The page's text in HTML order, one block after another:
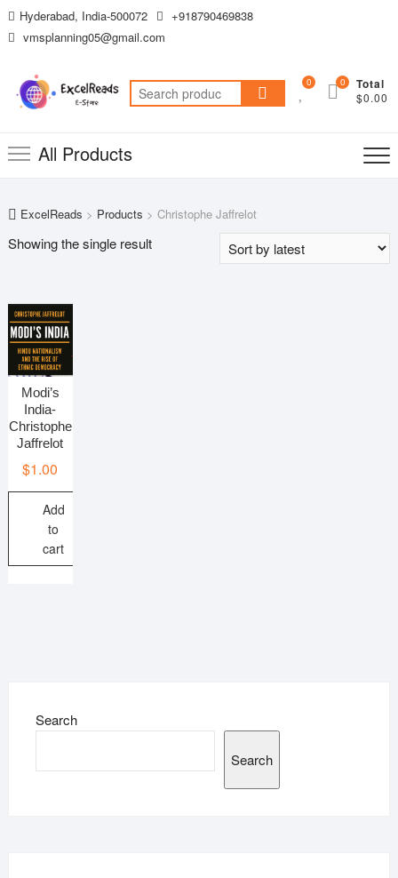
Skip
to
Hyderabad, India-500072
+918790469838
vmsplanning05@gmail.com
Search
for:
0 Total
$0.00
0
All Products
ExcelReads > Products > Christophe Jaffrelot
Showing the single result
Modi’s
India-
Christophe
Jaffrelot
$1.00
Add
to
cart
Search
Search